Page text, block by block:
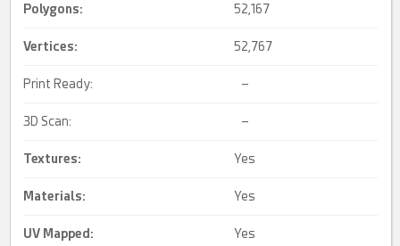
Polygons: 52,167
Vertices: 52,767
Print Ready: –
3D Scan: –
Textures: Yes
Materials: Yes
UV Mapped: Yes